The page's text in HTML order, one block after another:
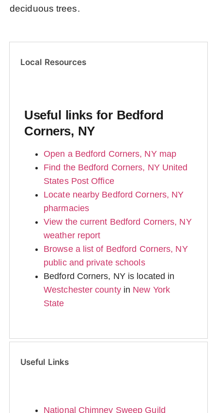
deciduous trees.
Local Resources
Useful links for Bedford
Corners, NY
Open a Bedford Corners, NY map
Find the Bedford Corners, NY United
States Post Office
Locate nearby Bedford Corners, NY
pharmacies
View the current Bedford Corners, NY
weather report
Browse a list of Bedford Corners, NY
public and private schools
Bedford Corners, NY is located in
Westchester countyin New York
State
Useful Links
National Chimney Sweep Guild